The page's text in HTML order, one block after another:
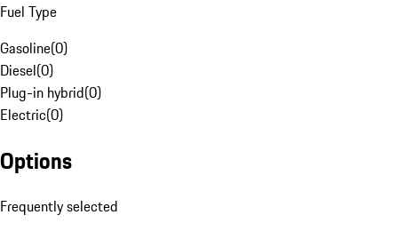
Fuel Type
Gasoline(0)
Diesel(0)
Plug-in hybrid(0)
Electric(0)
Options
Frequently selected